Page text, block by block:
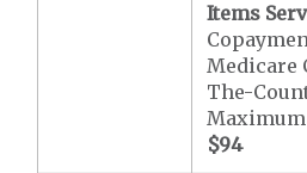
Items
Medicare
The-
$94